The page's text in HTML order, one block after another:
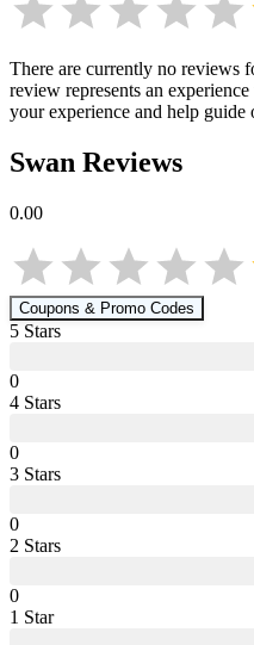
There are currently no reviews
review represents an
your experience and help guide
Swan Reviews
0.00
Coupons & Promo Codes
5 Stars
0
4 Stars
0
3 Stars
0
2 Stars
0
1 Star